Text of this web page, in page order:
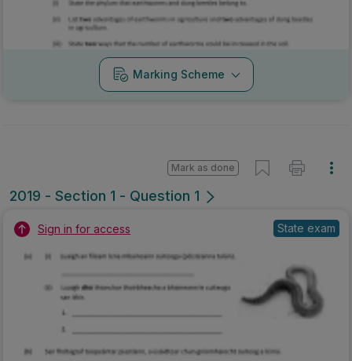
Marking Scheme
2019 - Section 1 - Question 1
Mark as done
Sign in for access State exam